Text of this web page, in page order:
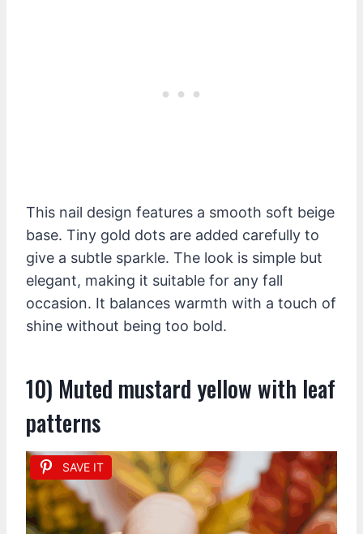
This nail design features a smooth soft beige
base. Tiny gold dots are added carefully to
give a subtle sparkle. The look is simple but
elegant, making it suitable for any fall
occasion. It balances warmth with a touch of
shine without being too bold.
10) Muted mustard yellow with leaf
patterns
SAVE IT